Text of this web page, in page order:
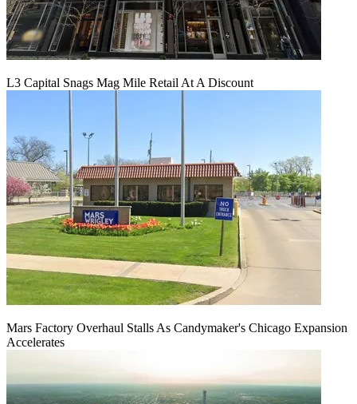
L3 Capital Snags Mag Mile Retail At A Discount
Mars Factory Overhaul Stalls As Candymaker's Chicago Expansion
Accelerates